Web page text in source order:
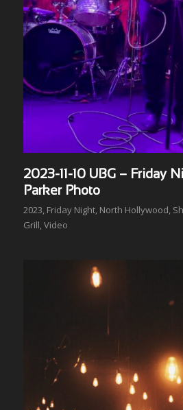
2023-11-10 UBG – Friday
Parker Photo
2023, Friday Night, North Hollywood,
Grill,Video